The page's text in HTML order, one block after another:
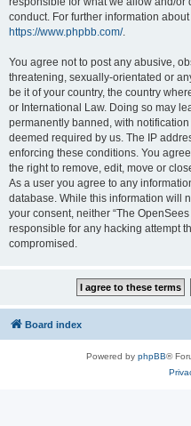
conduct. For further information
https://www.phpbb.com/.
You agree not to post any abusive,
threatening, sexually-orientated or
be it of your country, the country
or International Law. Doing so may
permanently banned, with
deemed required by us. The IP
enforcing these conditions. You
the right to remove, edit, move or
As a user you agree to any
database. While this information will
your consent, neither “The
responsible for any hacking attempt
compromised.
Board index
Powered by phpBB®